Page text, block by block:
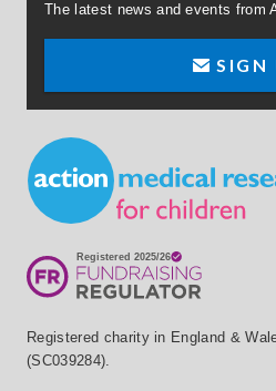
The latest news and events from
SIGN
Small Print
Registered charity in England &
(SC039284).